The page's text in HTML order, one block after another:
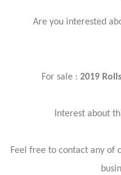
Are you interested
For sale : 2019
Interest about
Feel free to contact any of